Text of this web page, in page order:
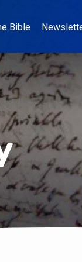
Bible